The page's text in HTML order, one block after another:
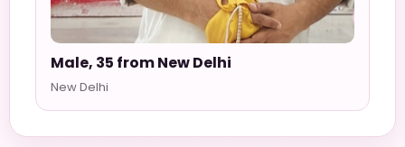
Male, 35 from New Delhi
New Delhi